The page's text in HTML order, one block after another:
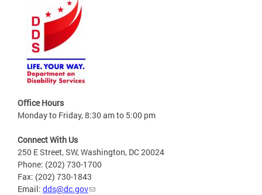
Office Hours
Monday to Friday, 8:30 am to 5:00 pm
Connect With Us
250 E Street, SW, Washington, DC 20024
Phone: (202) 730-1700
Fax: (202) 730-1843
Email: dds@dc.gov